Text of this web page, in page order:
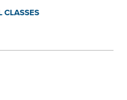
CLASSES